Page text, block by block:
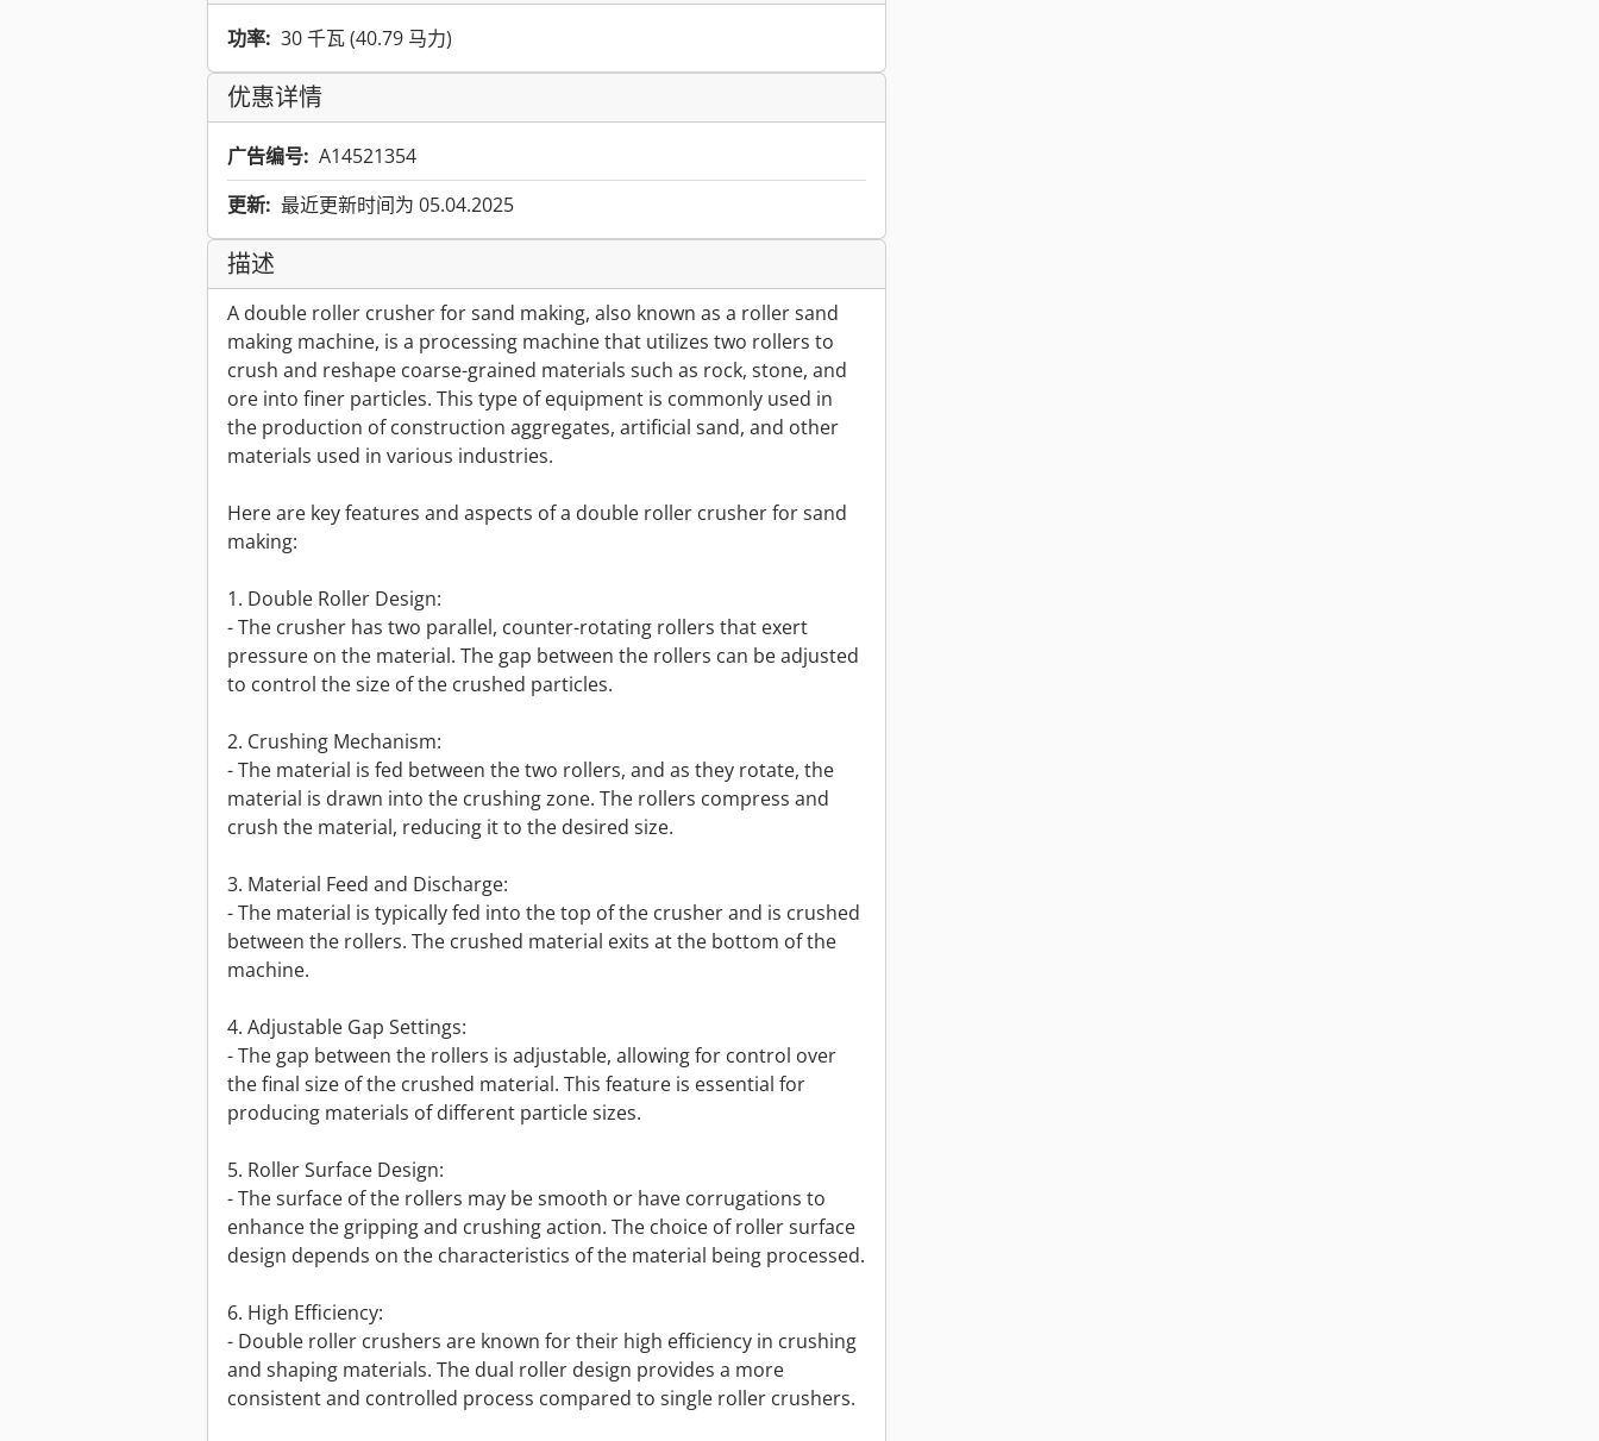
功率: 30 千瓦 (40.79 马力)
优惠详情
广告编号: A14521354
更新: 最近更新时间为 05.04.2025
描述
A double roller crusher for sand making, also known as a roller sand
making machine, is a processing machine that utilizes two rollers to
crush and reshape coarse-grained materials such as rock, stone, and
ore into finer particles. This type of equipment is commonly used in
the production of construction aggregates, artificial sand, and other
materials used in various industries.
Here are key features and aspects of a double roller crusher for sand
making:
1. Double Roller Design:
- The crusher has two parallel, counter-rotating rollers that exert
pressure on the material. The gap between the rollers can be adjusted
to control the size of the crushed particles.
2. Crushing Mechanism:
- The material is fed between the two rollers, and as they rotate, the
material is drawn into the crushing zone. The rollers compress and
crush the material, reducing it to the desired size.
3. Material Feed and Discharge:
- The material is typically fed into the top of the crusher and is crushed
between the rollers. The crushed material exits at the bottom of the
machine.
4. Adjustable Gap Settings:
- The gap between the rollers is adjustable, allowing for control over
the final size of the crushed material. This feature is essential for
producing materials of different particle sizes.
5. Roller Surface Design:
- The surface of the rollers may be smooth or have corrugations to
enhance the gripping and crushing action. The choice of roller surface
design depends on the characteristics of the material being processed.
6. High Efficiency:
- Double roller crushers are known for their high efficiency in crushing
and shaping materials. The dual roller design provides a more
consistent and controlled process compared to single roller crushers.